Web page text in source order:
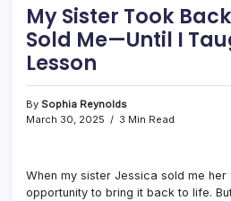
My Sister Took
Sold Me—Until I
Lesson
By Sophia Reynolds
March 30, 2025
3 Min Read
When my sister Jessica sold me her
opportunity to bring it back to life.